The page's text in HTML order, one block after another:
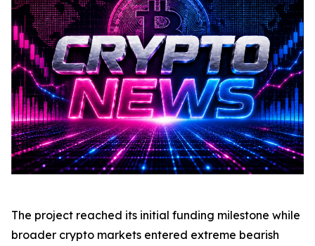
The project reached its initial funding milestone while
broader crypto markets entered extreme bearish